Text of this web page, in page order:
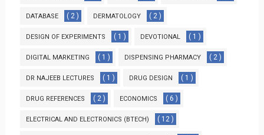
DATABASE ( 2 ) DERMATOLOGY ( 2 )
DESIGN OF EXPERIMENTS ( 1 ) DEVOTIONAL ( 1 )
DIGITAL MARKETING ( 1 ) DISPENSING PHARMACY ( 2 )
DR NAJEEB LECTURES ( 1 ) DRUG DESIGN ( 1 )
DRUG REFERENCES ( 2 ) ECONOMICS ( 6 )
ELECTRICAL AND ELECTRONICS (BTECH) ( 12 )